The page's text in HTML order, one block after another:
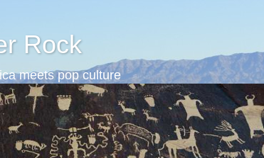
Rock
meets pop culture